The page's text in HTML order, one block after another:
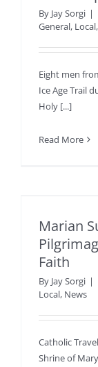
By Jay Sorgi |
General, Local,
Eight men
Ice Age Trail
Holy [...]
Read More
Marian
Faith
By Jay Sorgi |
Local, News
Catholic
Shrine of